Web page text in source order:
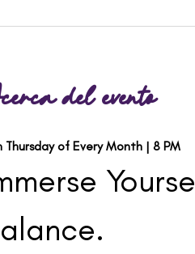
del evento
Thursday of Every Month | 8 PM